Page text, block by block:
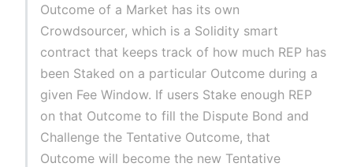
Outcome of a Market has its own
Crowdsourcer, which is a Solidity smart
contract that keeps track of how much REP has
been Staked on a particular Outcome during a
given Fee Window. If users Stake enough REP
on that Outcome to fill the Dispute Bond and
Challenge the Tentative Outcome, that
Outcome will become the new Tentative